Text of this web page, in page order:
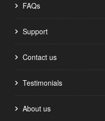
FAQs
Support
Contact us
Testimonials
About us